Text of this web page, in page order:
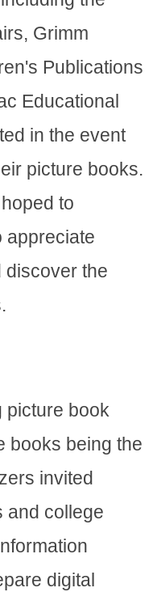
Grimm
Publications
Educational
in the event
picture books.
to
appreciate
discover the
picture book
books being the
invited
and college
digital